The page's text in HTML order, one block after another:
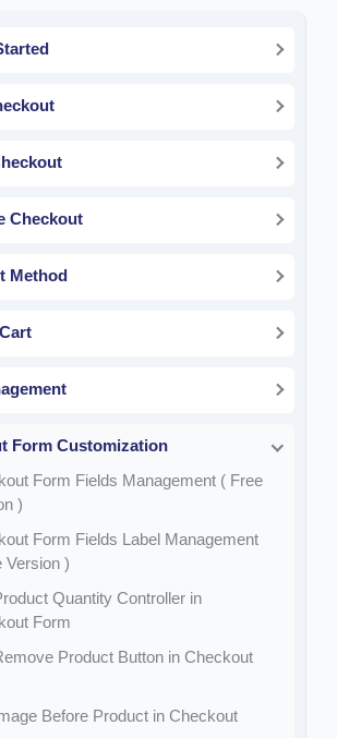
Checkout
Method
Form Customization
Form Fields Management ( Free
)
Form Fields Label Management
Version )
Quantity Controller in
Form
Product Button in Checkout
Before Product in Checkout